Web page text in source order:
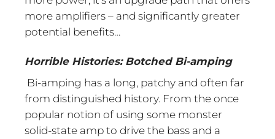
more amplifiers – and significantly greater
potential benefits…
Horrible Histories: Botched Bi-amping
Bi-amping has a long, patchy and often far
from distinguished history. From the once
popular notion of using some monster
solid-state amp to drive the bass and a